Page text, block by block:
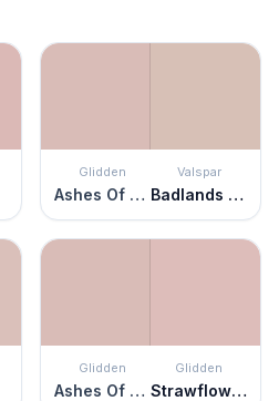
Glidden
Ashes Of Roses
Valspar
Badlands Taupe
Glidden
Ashes Of Roses
Glidden
Strawflower